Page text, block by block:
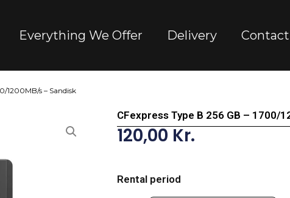
Everything We Offer Delivery Contact
1200MB/s – Sandisk
CFexpress Type B 256 GB – 1700/
120,00 Kr.
Rental period
B